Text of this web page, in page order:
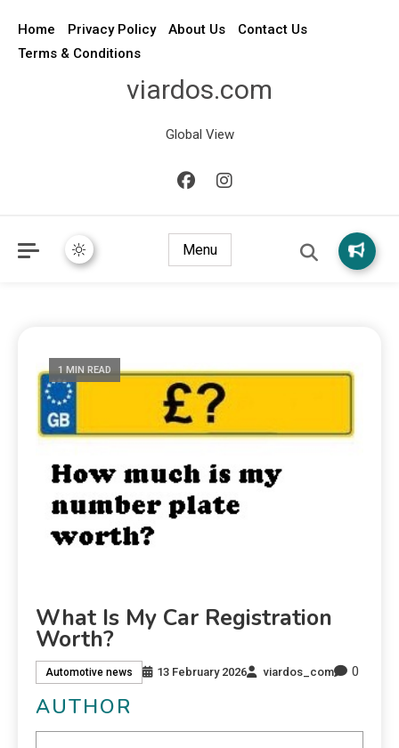
Home Privacy Policy About Us
Contact Us
Terms & Conditions
viardos.com
Global View
Menu
1 MIN READ
What Is My Car Registration
Worth?
Automotive news 13 February 2026 viardos_com 0
AUTHOR